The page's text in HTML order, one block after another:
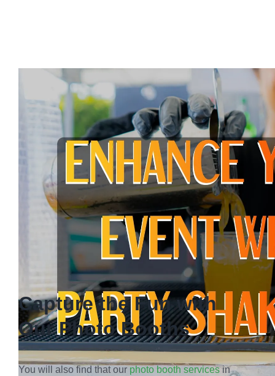
Capture the Fun with
Our Photo Booths
You will also find that our photo booth servicesin